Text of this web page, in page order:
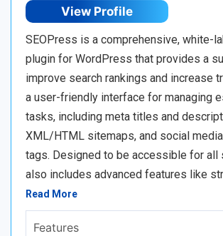
View Profile
SEOPress is a comprehensive, white-
plugin for WordPress that provides a
improve search rankings and increase
a user-friendly interface for managing
tasks, including meta titles and
XML/HTML sitemaps, and social
tags. Designed to be accessible for all
also includes advanced features like
Read More
Features